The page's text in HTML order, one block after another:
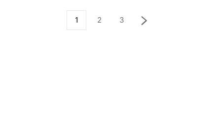
1 2 3